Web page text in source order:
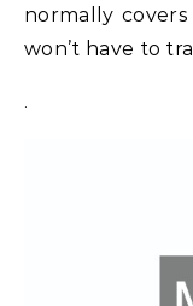
normally
won’t have to
.